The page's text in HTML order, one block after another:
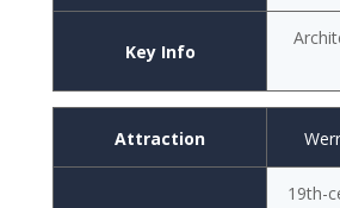
Key Info
Attraction
19th-